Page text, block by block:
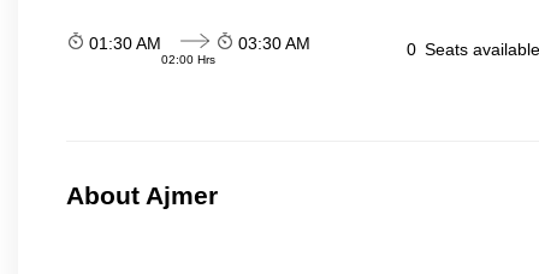
01:30 AM
02:00 Hrs
03:30 AM 0 Seats
About Ajmer